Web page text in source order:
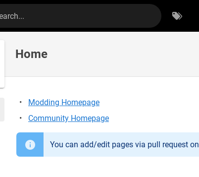
Home
Modding Homepage
Community Homepage
You can add/edit pages via pull request on